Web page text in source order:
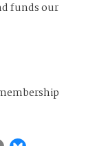
funds our